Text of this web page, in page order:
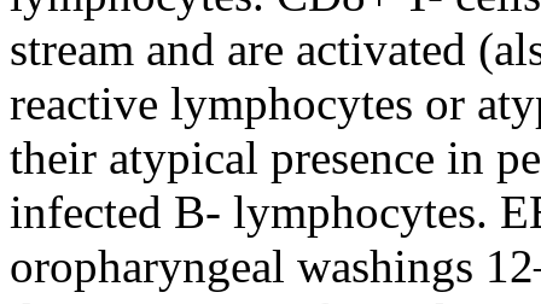
stream and are activated
reactive lymphocytes or
their atypical presence in
infected B- lymphocytes.
oropharyngeal washings